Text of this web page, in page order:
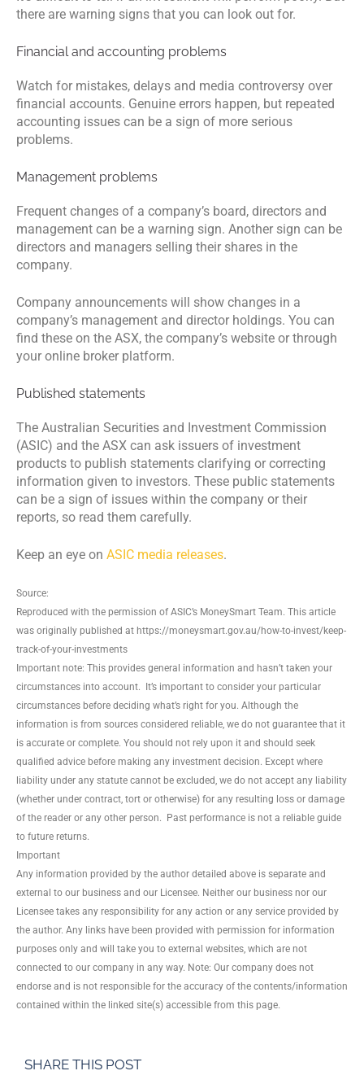
there are warning signs that you can look out for.
Financial and accounting problems
Watch for mistakes, delays and media controversy over
financial accounts. Genuine errors happen, but repeated
accounting issues can be a sign of more serious
problems.
Management problems
Frequent changes of a company’s board, directors and
management can be a warning sign. Another sign can be
directors and managers selling their shares in the
company.
Company announcements will show changes in a
company’s management and director holdings. You can
find these on the ASX, the company’s website or through
your online broker platform.
Published statements
The Australian Securities and Investment Commission
(ASIC) and the ASX can ask issuers of investment
products to publish statements clarifying or correcting
information given to investors. These public statements
can be a sign of issues within the company or their
reports, so read them carefully.
Keep an eye on ASIC media releases.
Source:
Reproduced with the permission of ASIC’s MoneySmart Team. This article
was originally published at https://moneysmart.gov.au/how-to-invest/keep-
track-of-your-investments
Important note: This provides general information and hasn’t taken your
circumstances into account. It’s important to consider your particular
circumstances before deciding what’s right for you. Although the
information is from sources considered reliable, we do not guarantee that it
is accurate or complete. You should not rely upon it and should seek
qualified advice before making any investment decision. Except where
liability under any statute cannot be excluded, we do not accept any liability
(whether under contract, tort or otherwise) for any resulting loss or damage
of the reader or any other person. Past performance is not a reliable guide
to future returns.
Important
Any information provided by the author detailed above is separate and
external to our business and our Licensee. Neither our business nor our
Licensee takes any responsibility for any action or any service provided by
the author. Any links have been provided with permission for information
purposes only and will take you to external websites, which are not
connected to our company in any way. Note: Our company does not
endorse and is not responsible for the accuracy of the contents/information
contained within the linked site(s) accessible from this page.
SHARE THIS POST